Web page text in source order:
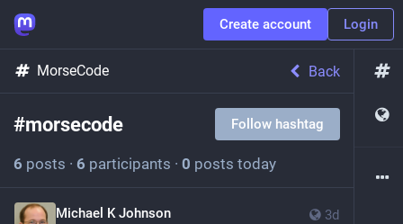
Create account Login
MorseCode Back
#morsecode Follow hashtag
6 posts · 6 participants · 0 posts today
3d
Michael K Johnson